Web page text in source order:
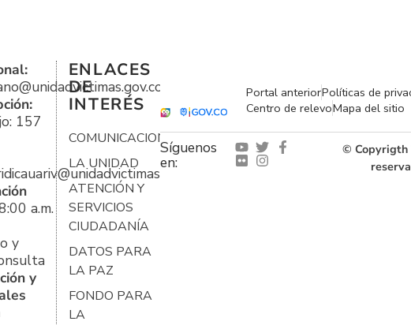
157
a.m.
y
y
ENLACES
DE
INTERÉS
COMUNICACIONES
LA UNIDAD
ATENCIÓN Y
SERVICIOS
CIUDADANÍA
DATOS PARA
LA PAZ
FONDO PARA
LA
Portal anteriorPolíticas de
Centro de relevoMapa del sitio
Síguenos
en:
© Copyrigth